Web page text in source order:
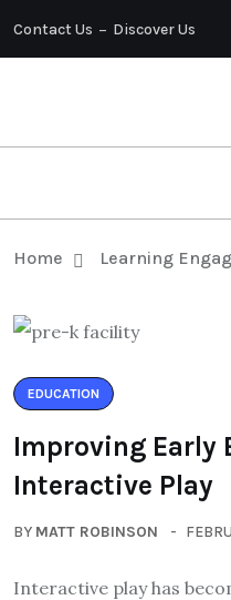
Contact Us Discover Us
Home Learning
EDUCATION
Improving Early
Interactive Play
BY MATT ROBINSON
Interactive play has